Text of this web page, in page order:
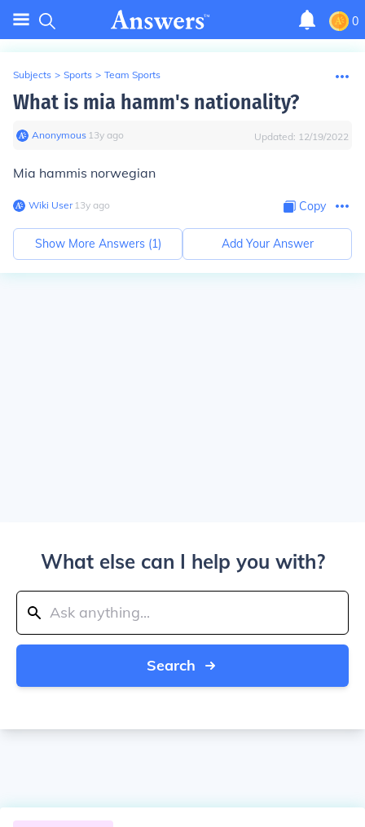
0
Subjects > Sports > Team Sports
What is mia hamm's nationality?
Anonymous∙ 13y ago Updated: 12/19/2022
Mia hammis norwegian
Wiki User∙13y ago Copy
Show More Answers (1) Add Your Answer
What else can I help you with?
Search